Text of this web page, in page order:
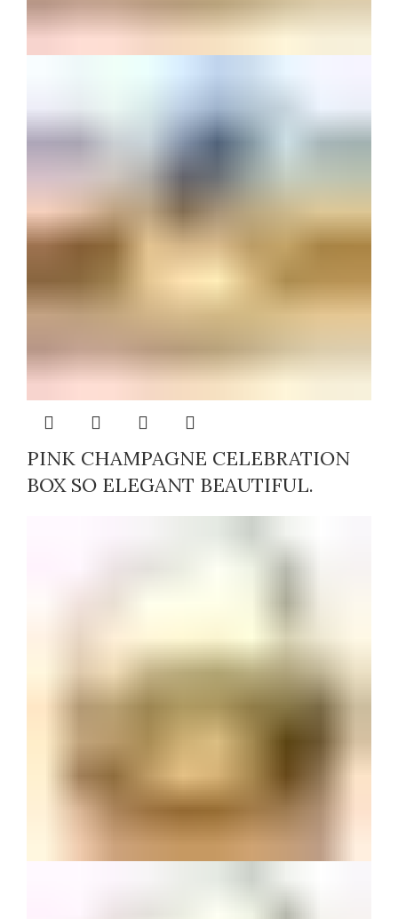
PINK CHAMPAGNE CELEBRATION
BOX SO ELEGANT BEAUTIFUL.